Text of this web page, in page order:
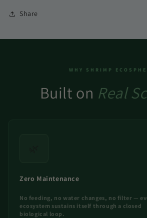
Share
WHY SHRIMP
Built on Real
Zero Maintenance
No feeding, no water changes, no filter —
ecosystem sustains itself through a closed
biological loop.